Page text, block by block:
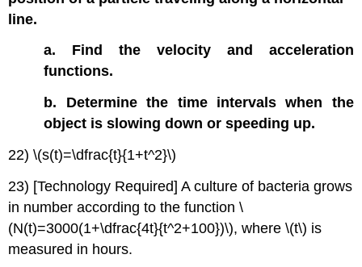
line.
a. Find the velocity and acceleration
functions.
b. Determine the time intervals when the
object is slowing down or speeding up.
22) \(s(t)=\dfrac{t}{1+t^2}\)
23) [Technology Required] A culture of bacteria grows
in number according to the function \
(N(t)=3000(1+\dfrac{4t}{t^2+100})\), where \(t\) is
measured in hours.